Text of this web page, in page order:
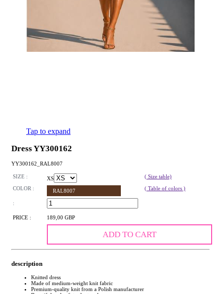
Tap to expand
Dress YY300162
YY300162_RAL8007
SIZE : XS
( Size table)
COLOR :
RAL8007 ( Table of colors )
:
PRICE : 189,00 GBP
ADD TO CART
description
Knitted dress
Made of medium-weight knit fabric
Premium-quality knit from a Polish manufacturer